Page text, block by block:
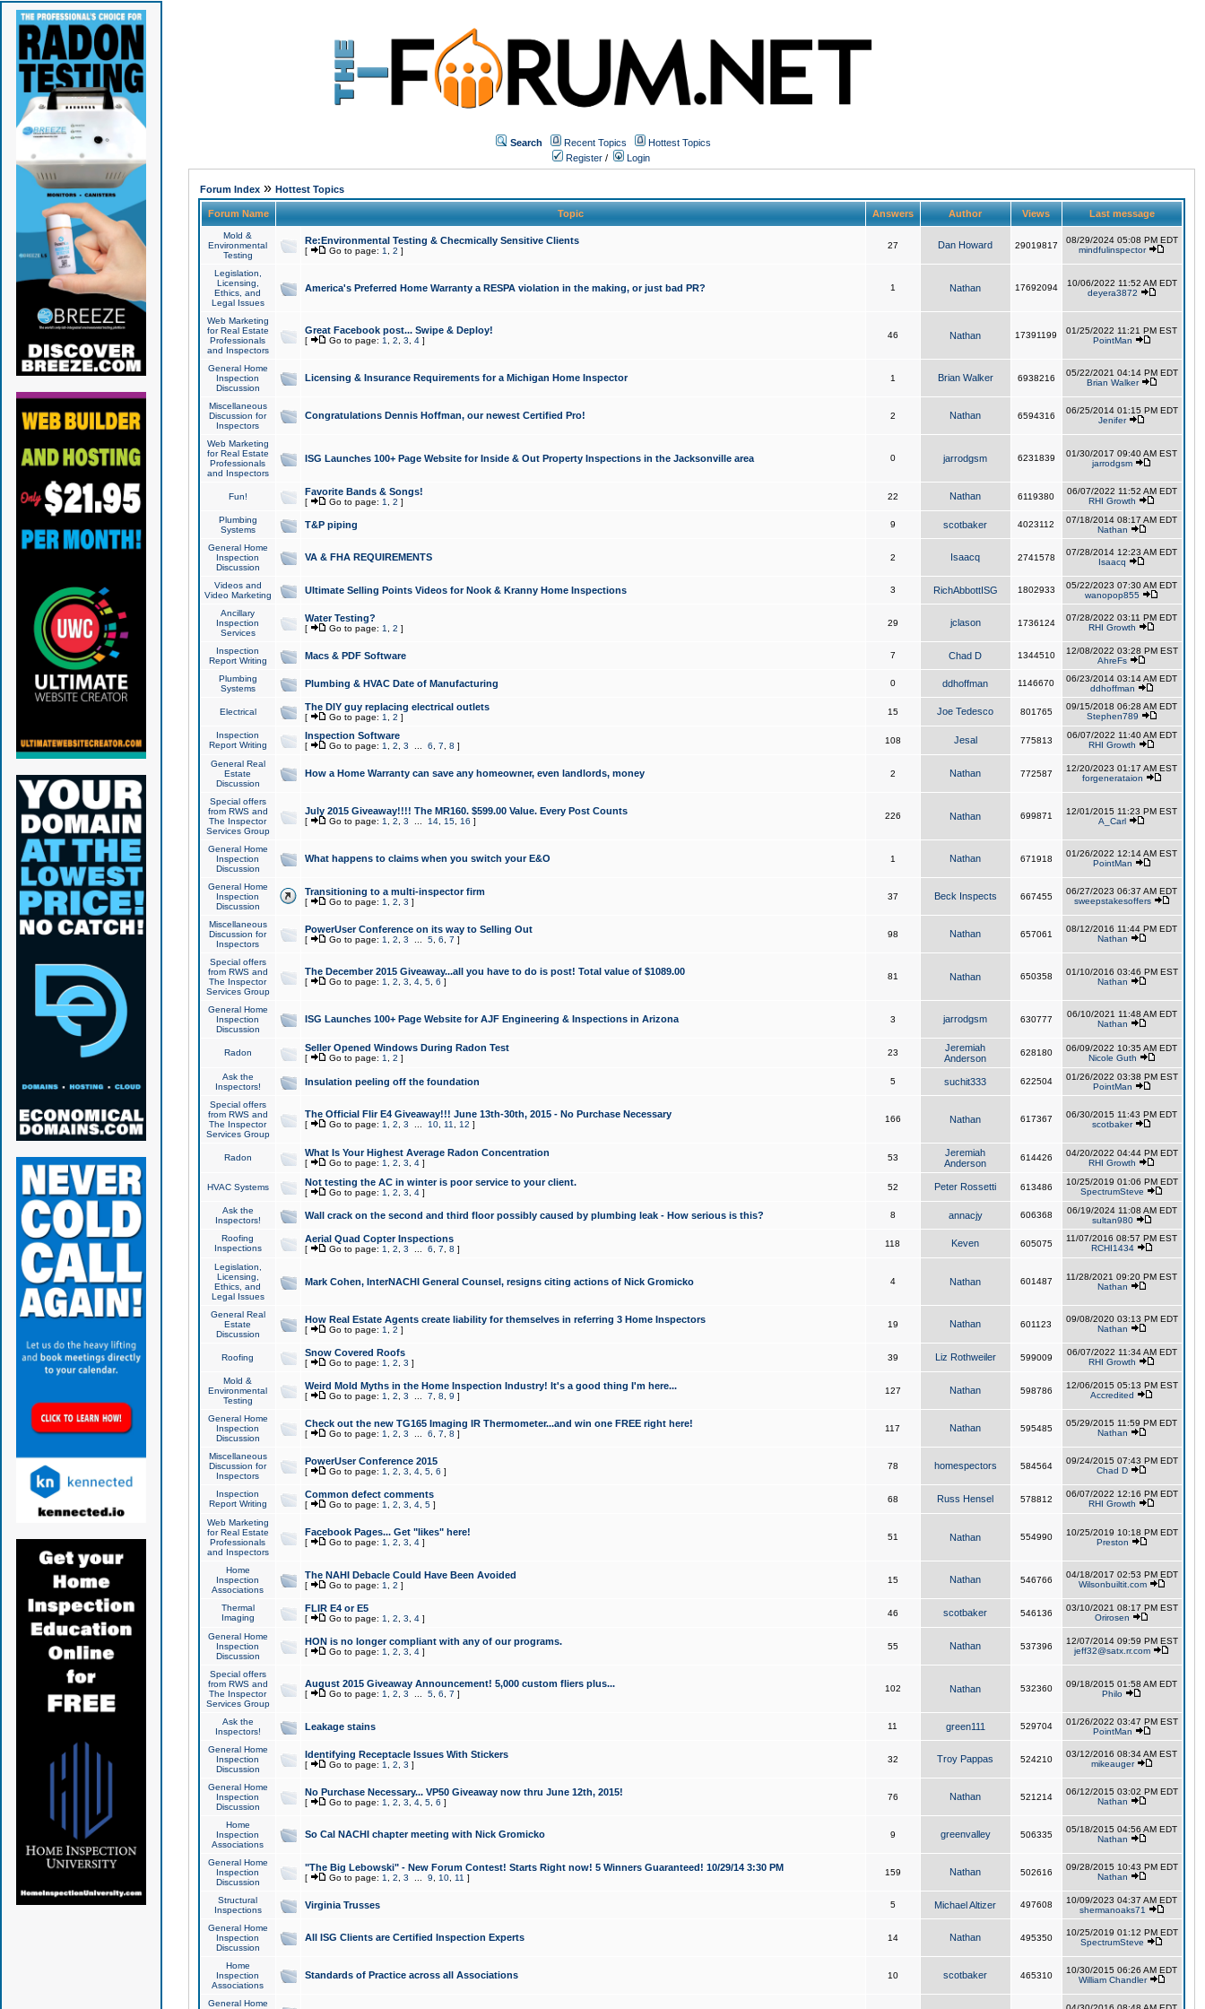
Search Recent Topics
Hottest Topics
Register / Login
Forum Index» Hottest Topics
Forum Name Topic Answers Author Views Last message
Mold &
Environmental
Testing
Re:Environmental Testing & Checmically Sensitive Clients
[ Go to page: 1 2 ]
27 Dan Howard 29019817
08/29/2024 05:08 PM EDT
mindfulinspector
Legislation,
Licensing,
Ethics, and
Legal Issues
America's Preferred Home Warranty a RESPA violation in the making, or just bad PR? 1 Nathan 17692094
10/06/2022 11:52 AM EDT
deyera3872
Web Marketing
for Real Estate
Professionals
and Inspectors
Great Facebook post... Swipe & Deploy!
[ Go to page: 1 2 3 4]
46 Nathan 17391199
01/25/2022 11:21 PM EST
PointMan
General Home
Inspection
Discussion
Licensing & Insurance Requirements for a Michigan Home Inspector 1 Brian Walker 6938216
05/22/2021 04:14 PM EDT
Brian Walker
Miscellaneous
Discussion for
Inspectors
Congratulations Dennis Hoffman, our newest Certified Pro! 2 Nathan 6594316
06/25/2014 01:15 PM EDT
Jenifer
Web Marketing
for Real Estate
Professionals
and Inspectors
ISG Launches 100+ Page Website for Inside & Out Property Inspections in the Jacksonville area 0 jarrodgsm 6231839
01/30/2017 09:40 AM EST
jarrodgsm
Fun! Favorite Bands & Songs!
[ Go to page: 1 2 ]
22 Nathan 6119380
06/07/2022 11:52 AM EDT
RHI Growth
Plumbing
Systems
T&P piping 9 scotbaker 4023112
07/18/2014 08:17 AM EDT
Nathan
General Home
Inspection
Discussion
VA & FHA REQUIREMENTS 2 Isaacq 2741578
07/28/2014 12:23 AM EDT
Isaacq
Videos and
Video Marketing
Ultimate Selling Points Videos for Nook & Kranny Home Inspections 3 RichAbbottISG 1802933
05/22/2023 07:30 AM EDT
wanopop855
Ancillary
Inspection
Services
Water Testing?
[ Go to page: 1 2 ]
29 jclason 1736124
07/28/2022 03:11 PM EDT
RHI Growth
Inspection
Report Writing
Macs & PDF Software 7 Chad D 1344510
12/08/2022 03:28 PM EST
AhreFs
Plumbing
Systems
Plumbing & HVAC Date of Manufacturing 0 ddhoffman 1146670
06/23/2014 03:14 AM EDT
ddhoffman
Electrical The DIY guy replacing electrical outlets
[ Go to page: 1 2 ]
15 Joe Tedesco 801765
09/15/2018 06:28 AM EDT
Stephen789
Inspection
Report Writing
Inspection Software
[ Go to page: 1 2 3 6 7 8 ]
108 Jesal 775813
06/07/2022 11:40 AM EDT
RHI Growth
General Real
Estate
Discussion
How a Home Warranty can save any homeowner, even landlords, money 2 Nathan 772587
12/20/2023 01:17 AM EST
forgenerataion
Special offers
from RWS and
The Inspector
Services Group
July 2015 Giveaway!!!! The MR160. $599.00 Value. Every Post Counts
[ Go to page: 1 2 3 14, 15, 16 ]
226 Nathan 699871
12/01/2015 11:23 PM EST
A_Carl
General Home
Inspection
Discussion
What happens to claims when you switch your E&O 1 Nathan 671918
01/26/2022 12:14 AM EST
PointMan
General Home
Inspection
Discussion
Transitioning to a multi-inspector firm
[ Go to page: 1 2 3 ]
37 Beck Inspects 667455
06/27/2023 06:37 AM EDT
sweepstakesoffers
Miscellaneous
Discussion for
Inspectors
PowerUser Conference on its way to Selling Out
[ Go to page: 1 2 3 5, 6 7 ]
98 Nathan 657061
08/12/2016 11:44 PM EDT
Nathan
Special offers
from RWS and
The Inspector
Services Group
The December 2015 Giveaway...all you have to do is post! Total value of $1089.00
[ Go to page: 1 2 3 4, 5, 6 ]
81 Nathan 650358
01/10/2016 03:46 PM EST
Nathan
General Home
Inspection
Discussion
ISG Launches 100+ Page Website for AJF Engineering & Inspections in Arizona 3 jarrodgsm 630777
06/10/2021 11:48 AM EDT
Nathan
Radon Seller Opened Windows During Radon Test
[ Go to page: 1 2 ]
23
Jeremiah
Anderson
628180
06/09/2022 10:35 AM EDT
Nicole Guth
Ask the
Inspectors!
Insulation peeling off the foundation 5 suchit333 622504
01/26/2022 03:38 PM EST
PointMan
Special offers
from RWS and
The Inspector
Services Group
The Official Flir E4 Giveaway!!! June 13th-30th, 2015 - No Purchase Necessary
[ Go to page: 1 2 3 10, 11 12 ]
166 Nathan 617367
06/30/2015 11:43 PM EDT
scotbaker
Radon What Is Your Highest Average Radon Concentration
[ Go to page: 1 2 3 4]
53
Jeremiah
Anderson
614426
04/20/2022 04:44 PM EDT
RHI Growth
HVAC Systems Not testing the AC in winter is poor service to your client.
[ Go to page: 1 2 3 4]
52 Peter Rossetti 613486
10/25/2019 01:06 PM EDT
SpectrumSteve
Ask the
Inspectors!
Wall crack on the second and third floor possibly caused by plumbing leak - How serious is this? 8 annacjy 606368
06/19/2024 11:08 AM EDT
sultan980
Roofing
Inspections
Aerial Quad Copter Inspections
[ Go to page: 1 2 3 6 7 8 ]
118 Keven 605075
11/07/2016 08:57 PM EST
RCHI1434
Legislation,
Licensing,
Ethics, and
Legal Issues
Mark Cohen, InterNACHI General Counsel, resigns citing actions of Nick Gromicko 4 Nathan 601487
11/28/2021 09:20 PM EST
Nathan
General Real
Estate
Discussion
How Real Estate Agents create liability for themselves in referring 3 Home Inspectors
[ Go to page: 1 2 ]
19 Nathan 601123
09/08/2020 03:13 PM EDT
Nathan
Roofing Snow Covered Roofs
[ Go to page: 1 2 3 ]
39 Liz Rothweiler 599009
06/07/2022 11:34 AM EDT
RHI Growth
Mold &
Environmental
Testing
Weird Mold Myths in the Home Inspection Industry! It's a good thing I'm here...
[ Go to page: 1 2 3 7 8 9 ]
127 Nathan 598786
12/06/2015 05:13 PM EST
Accredited
General Home
Inspection
Discussion
Check out the new TG165 Imaging IR Thermometer...and win one FREE right here!
[ Go to page: 1 2 3 6 7 8 ]
117 Nathan 595485
05/29/2015 11:59 PM EDT
Nathan
Miscellaneous
Discussion for
Inspectors
PowerUser Conference 2015
[ Go to page: 1 2 3 4, 5, 6 ]
78 homespectors 584564
09/24/2015 07:43 PM EDT
Chad D
Inspection
Report Writing
Common defect comments
[ Go to page: 1 2 3 4, 5]
68 Russ Hensel 578812
06/07/2022 12:16 PM EDT
RHI Growth
Web Marketing
for Real Estate
Professionals
and Inspectors
Facebook Pages... Get "likes" here!
[ Go to page: 1 2 3 4]
51 Nathan 554990
10/25/2019 10:18 PM EDT
Preston
Home
Inspection
Associations
The NAHI Debacle Could Have Been Avoided
[ Go to page: 1 2 ]
15 Nathan 546766
04/18/2017 02:53 PM EDT
Wilsonbuiltit.com
Thermal
Imaging
FLIR E4 or E5
[ Go to page: 1 2 3 4]
46 scotbaker 546136
03/10/2021 08:17 PM EST
Orirosen
General Home
Inspection
Discussion
HON is no longer compliant with any of our programs.
[ Go to page: 1 2 3 4]
55 Nathan 537396
12/07/2014 09:59 PM EST
jeff32@satx.rr.com
Special offers
from RWS and
The Inspector
Services Group
August 2015 Giveaway Announcement! 5,000 custom fliers plus...
[ Go to page: 1 2 3 5, 6 7 ]
102 Nathan 532360
09/18/2015 01:58 AM EDT
Philo
Ask the
Inspectors!
Leakage stains 11 green111 529704
01/26/2022 03:47 PM EST
PointMan
General Home
Inspection
Discussion
Identifying Receptacle Issues With Stickers
[ Go to page: 1 2 3 ]
32 Troy Pappas 524210
03/12/2016 08:34 AM EST
mikeauger
General Home
Inspection
Discussion
No Purchase Necessary... VP50 Giveaway now thru June 12th, 2015!
[ Go to page: 1 2 3 4, 5, 6 ]
76 Nathan 521214
06/12/2015 03:02 PM EDT
Nathan
Home
Inspection
Associations
So Cal NACHI chapter meeting with Nick Gromicko 9 greenvalley 506335
05/18/2015 04:56 AM EDT
Nathan
General Home
Inspection
Discussion
"The Big Lebowski" - New Forum Contest! Starts Right now! 5 Winners Guaranteed! 10/29/14 3:30 PM
[ Go to page: 1 2 3 9 10, 11 ]
159 Nathan 502616
09/28/2015 10:43 PM EDT
Nathan
Structural
Inspections
Virginia Trusses 5 Michael Altizer 497608
10/09/2023 04:37 AM EDT
shermanoaks71
General Home
Inspection
Discussion
All ISG Clients are Certified Inspection Experts 14 Nathan 495350
10/25/2019 01:12 PM EDT
SpectrumSteve
Home
Inspection
Associations
Standards of Practice across all Associations 10 scotbaker 465310
10/30/2015 06:26 AM EDT
William Chandler
General Home